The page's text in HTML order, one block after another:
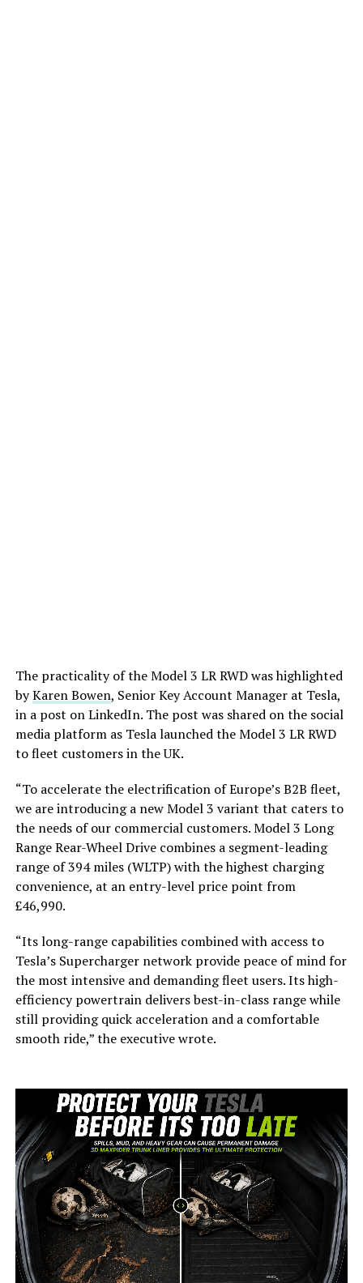
The practicality of the Model 3 LR RWD was highlighted
byKaren Bowen, Senior Key Account Manager at Tesla,
in a post on LinkedIn. The post was shared on the social
media platform as Tesla launched the Model 3 LR RWD
to fleet customers in the UK.
“To accelerate the electrification of Europe’s B2B fleet,
we are introducing a new Model 3 variant that caters to
the needs of our commercial customers. Model 3 Long
Range Rear-Wheel Drive combines a segment-leading
range of 394 miles (WLTP) with the highest charging
convenience, at an entry-level price point from
£46,990.
“Its long-range capabilities combined with access to
Tesla’s Supercharger network provide peace of mind for
the most intensive and demanding fleet users. Its high-
efficiency powertrain delivers best-in-class range while
still providing quick acceleration and a comfortable
smooth ride,” the executive wrote.